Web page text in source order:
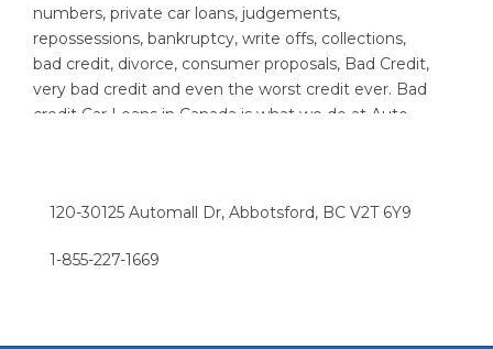
numbers, private car loans, judgements,
repossessions, bankruptcy, write offs, collections,
bad credit, divorce, consumer proposals, Bad Credit,
very bad credit and even the worst credit ever. Bad
credit Car Loans in Canada is what we do at Auto
sometimes need a little help to find the right auto
low credit rating, and have been turned down in the
snap.
120-30125 Automall Dr, Abbotsford, BC V2T 6Y9
1-855-227-1669​